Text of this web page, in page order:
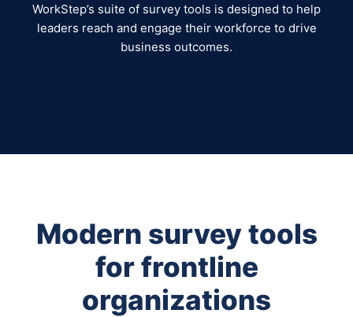
WorkStep’s suite of survey tools is designed to help
leaders reach and engage their workforce to drive
business outcomes.
Modern survey tools
for frontline
organizations